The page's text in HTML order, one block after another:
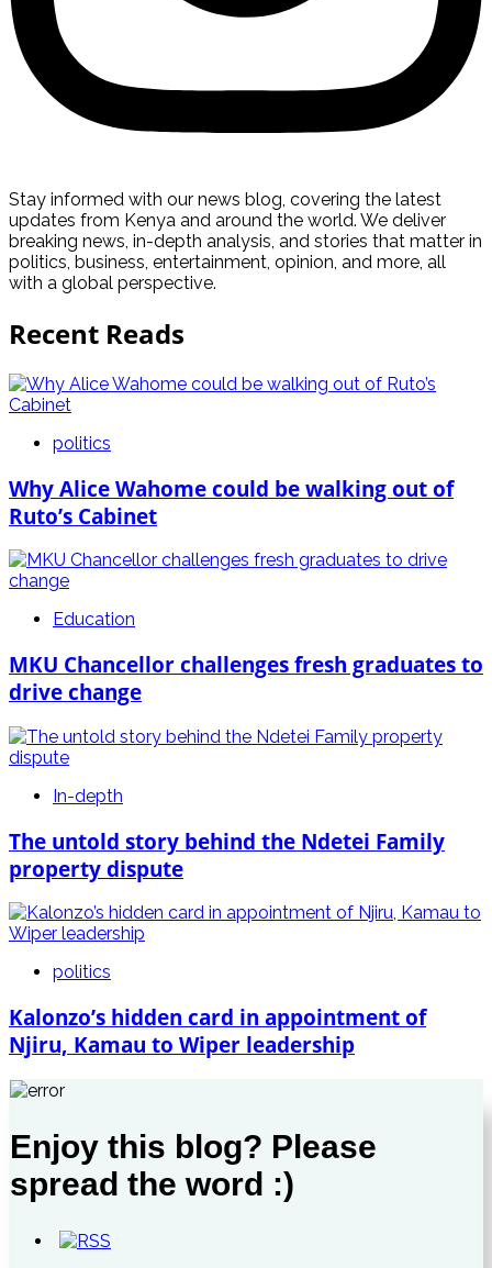
Stay informed with our news blog, covering the latest
updates from Kenya and around the world. We deliver
breaking news, in-depth analysis, and stories that matter in
politics, business, entertainment, opinion, and more, all
with a global perspective.
Recent Reads
politics
Why Alice Wahome could be walking out of
Ruto’s Cabinet
Education
MKU Chancellor challenges fresh graduates to
drive change
In-depth
The untold story behind the Ndetei Family
property dispute
politics
Kalonzo’s hidden card in appointment of
Njiru, Kamau to Wiper leadership
Enjoy this blog? Please
spread the word :)